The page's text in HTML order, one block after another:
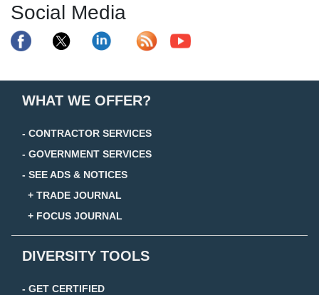
Social Media
WHAT WE OFFER?
- CONTRACTOR SERVICES
- GOVERNMENT SERVICES
- SEE ADS & NOTICES
+ TRADE JOURNAL
+ FOCUS JOURNAL
DIVERSITY TOOLS
- GET CERTIFIED